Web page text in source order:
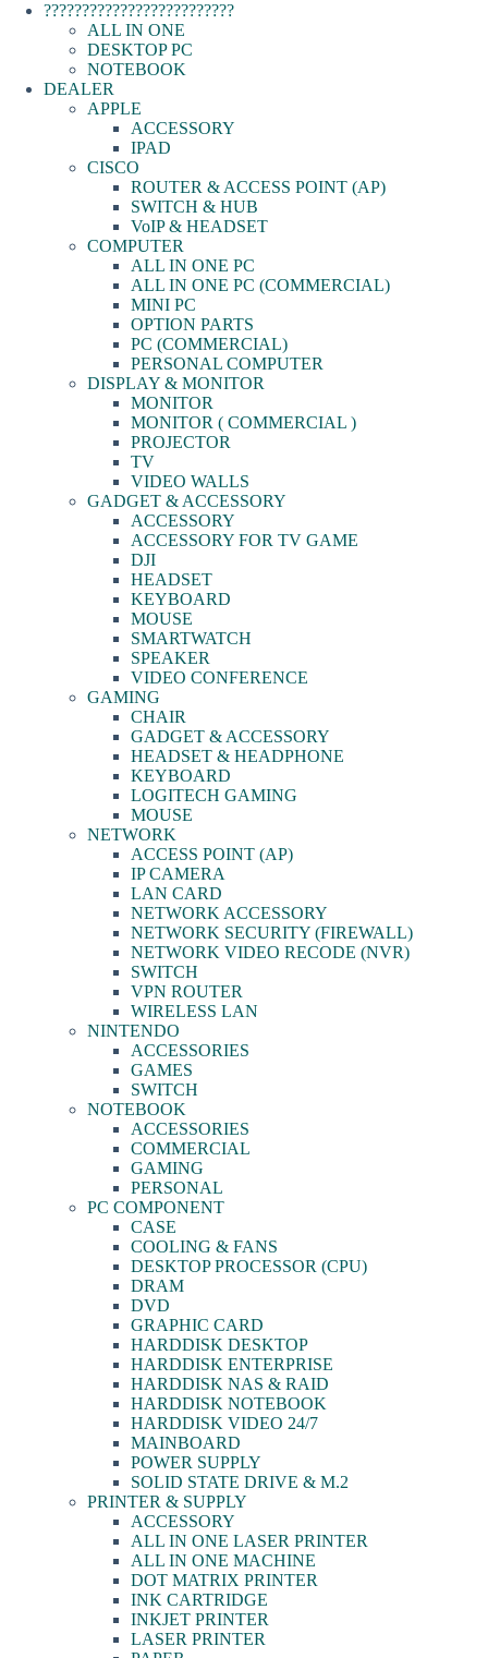
?????????????????????????
ALL IN ONE
DESKTOP PC
NOTEBOOK
DEALER
APPLE
ACCESSORY
IPAD
CISCO
ROUTER & ACCESS POINT (AP)
SWITCH & HUB
VoIP & HEADSET
COMPUTER
ALL IN ONE PC
ALL IN ONE PC (COMMERCIAL)
MINI PC
OPTION PARTS
PC (COMMERCIAL)
PERSONAL COMPUTER
DISPLAY & MONITOR
MONITOR
MONITOR ( COMMERCIAL )
PROJECTOR
TV
VIDEO WALLS
GADGET & ACCESSORY
ACCESSORY
ACCESSORY FOR TV GAME
DJI
HEADSET
KEYBOARD
MOUSE
SMARTWATCH
SPEAKER
VIDEO CONFERENCE
GAMING
CHAIR
GADGET & ACCESSORY
HEADSET & HEADPHONE
KEYBOARD
LOGITECH GAMING
MOUSE
NETWORK
ACCESS POINT (AP)
IP CAMERA
LAN CARD
NETWORK ACCESSORY
NETWORK SECURITY (FIREWALL)
NETWORK VIDEO RECODE (NVR)
SWITCH
VPN ROUTER
WIRELESS LAN
NINTENDO
ACCESSORIES
GAMES
SWITCH
NOTEBOOK
ACCESSORIES
COMMERCIAL
GAMING
PERSONAL
PC COMPONENT
CASE
COOLING & FANS
DESKTOP PROCESSOR (CPU)
DRAM
DVD
GRAPHIC CARD
HARDDISK DESKTOP
HARDDISK ENTERPRISE
HARDDISK NAS & RAID
HARDDISK NOTEBOOK
HARDDISK VIDEO 24/7
MAINBOARD
POWER SUPPLY
SOLID STATE DRIVE & M.2
PRINTER & SUPPLY
ACCESSORY
ALL IN ONE LASER PRINTER
ALL IN ONE MACHINE
DOT MATRIX PRINTER
INK CARTRIDGE
INKJET PRINTER
LASER PRINTER